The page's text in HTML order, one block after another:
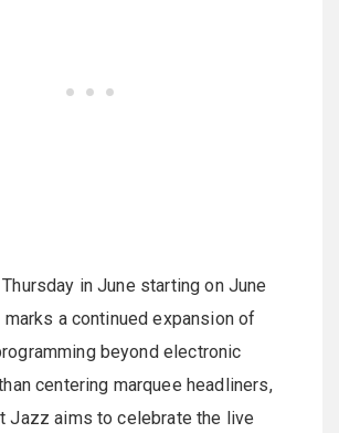
Thursday in June starting on June
a continued expansion of
beyond electronic
centering marquee headliners,
Jazz aims to celebrate the live